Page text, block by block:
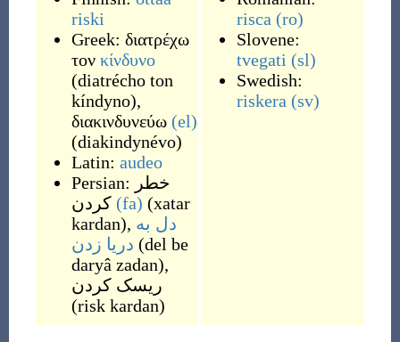
riski
Greek: διατρέχω
τον κίνδυνο
(diatrécho ton
kíndyno),
διακινδυνεύω (el)
(diakindynévo)
Latin: audeo
Persian: خطر
کردن (fa) (xatar
kardan), دل به
دریا زدن (del be
daryâ zadan),
ریسک کردن
(risk kardan)
risca (ro)
Slovene:
tvegati (sl)
Swedish:
riskera (sv)